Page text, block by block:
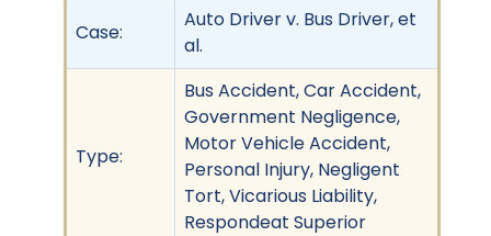
Case:
Auto Driver v. Bus Driver, et
al.
Type:
Bus Accident, Car Accident,
Government Negligence,
Motor Vehicle Accident,
Personal Injury, Negligent
Tort, Vicarious Liability,
Respondeat Superior